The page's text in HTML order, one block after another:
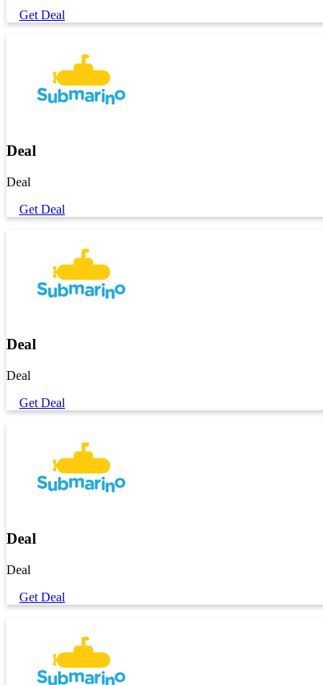
Get Deal
Deal
Deal
Get Deal
Deal
Deal
Get Deal
Deal
Deal
Get Deal